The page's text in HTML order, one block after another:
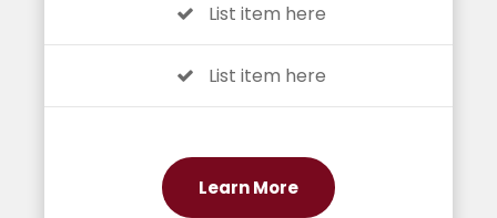
List item here
List item here
Learn More